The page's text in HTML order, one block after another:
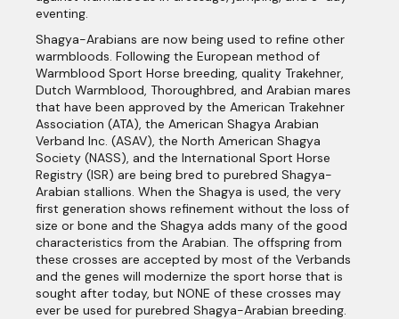
eventing.
Shagya-Arabians are now being used to refine other
warmbloods. Following the European method of
Warmblood Sport Horse breeding, quality Trakehner,
Dutch Warmblood, Thoroughbred, and Arabian mares
that have been approved by the American Trakehner
Association (ATA), the American Shagya Arabian
Verband Inc. (ASAV), the North American Shagya
Society (NASS), and the International Sport Horse
Registry (ISR) are being bred to purebred Shagya-
Arabian stallions. When the Shagya is used, the very
first generation shows refinement without the loss of
size or bone and the Shagya adds many of the good
characteristics from the Arabian. The offspring from
these crosses are accepted by most of the Verbands
and the genes will modernize the sport horse that is
sought after today, but NONE of these crosses may
ever be used for purebred Shagya-Arabian breeding.